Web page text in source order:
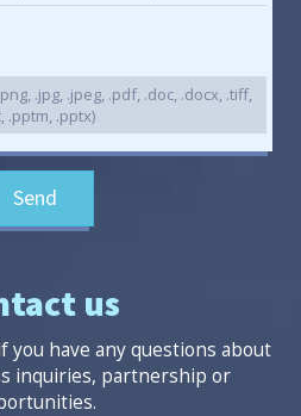
.jpg, .jpeg, .pdf, .doc, .docx, .tiff,
.pptm, .pptx)
Send
us
you have any questions about
inquiries, partnership or